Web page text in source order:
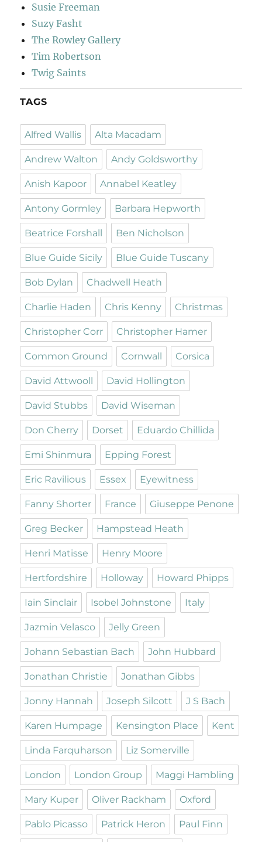
Susie Freeman
Suzy Fasht
The Rowley Gallery
Tim Robertson
Twig Saints
TAGS
Alfred Wallis Alta Macadam
Andrew Walton Andy Goldsworthy
Anish Kapoor Annabel Keatley
Antony Gormley Barbara Hepworth
Beatrice Forshall Ben Nicholson
Blue Guide Sicily Blue Guide Tuscany
Bob Dylan Chadwell Heath
Charlie Haden Chris Kenny Christmas
Christopher Corr Christopher Hamer
Common Ground Cornwall Corsica
David Attwooll David Hollington
David Stubbs David Wiseman
Don Cherry Dorset Eduardo Chillida
Emi Shinmura Epping Forest
Eric Ravilious Essex Eyewitness
Fanny Shorter France Giuseppe Penone
Greg Becker Hampstead Heath
Henri Matisse Henry Moore
Hertfordshire Holloway Howard Phipps
Iain Sinclair Isobel Johnstone Italy
Jazmin Velasco Jelly Green
Johann Sebastian Bach John Hubbard
Jonathan Christie Jonathan Gibbs
Jonny Hannah Joseph Silcott J S Bach
Karen Humpage Kensington Place Kent
Linda Farquharson Liz Somerville
London London Group Maggi Hambling
Mary Kuper Oliver Rackham Oxford
Pablo Picasso Patrick Heron Paul Finn